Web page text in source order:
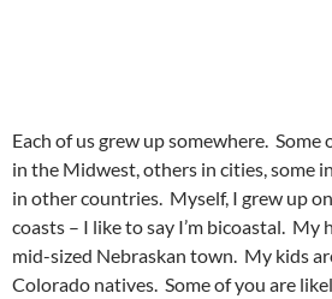
Each of us grew up somewhere. Some
in the Midwest, others in cities, some
in other countries. Myself, I grew up
coasts – I like to say I’m bicoastal. My
mid-sized Nebraskan town. My kids
Colorado natives. Some of you are